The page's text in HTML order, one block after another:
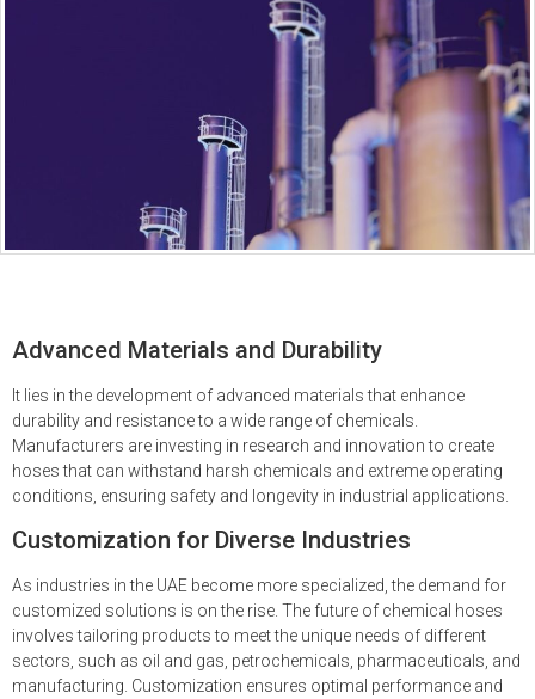
Advanced Materials and Durability
It lies in the development of advanced materials that enhance
durability and resistance to a wide range of chemicals.
Manufacturers are investing in research and innovation to create
hoses that can withstand harsh chemicals and extreme operating
conditions, ensuring safety and longevity in industrial applications.
Customization for Diverse Industries
As industries in the UAE become more specialized, the demand for
customized solutions is on the rise. The future of chemical hoses
involves tailoring products to meet the unique needs of different
sectors, such as oil and gas, petrochemicals, pharmaceuticals, and
manufacturing. Customization ensures optimal performance and